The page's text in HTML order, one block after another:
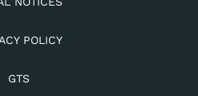
POLICY
GTS